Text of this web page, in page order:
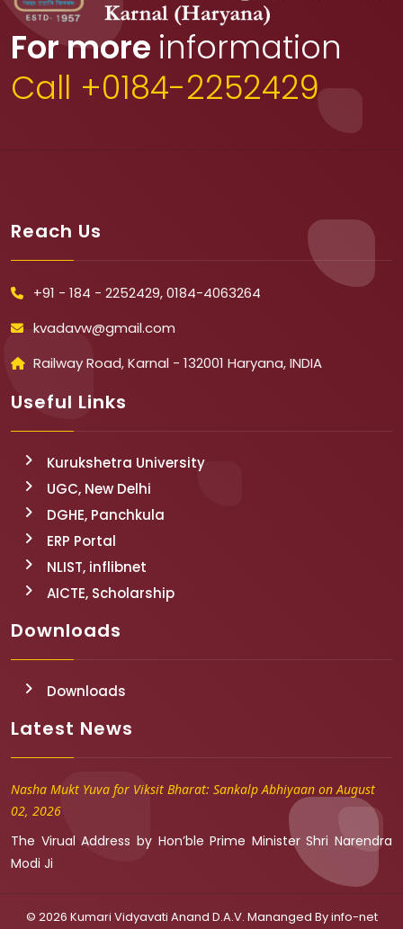
For more information
Call +0184-2252429
Reach Us
+91 - 184 - 2252429, 0184-4063264
kvadavw@gmail.com
Railway Road, Karnal - 132001 Haryana, INDIA
Useful Links
Kurukshetra University
UGC, New Delhi
DGHE, Panchkula
ERP Portal
NLIST, inflibnet
AICTE, Scholarship
Downloads
Downloads
Latest News
Nasha Mukt Yuva for Viksit Bharat: Sankalp Abhiyaan on August
02, 2026
The Virual Address by Hon’ble Prime Minister Shri Narendra
Modi Ji
© 2026 Kumari Vidyavati Anand D.A.V. Mananged Byinfo-net